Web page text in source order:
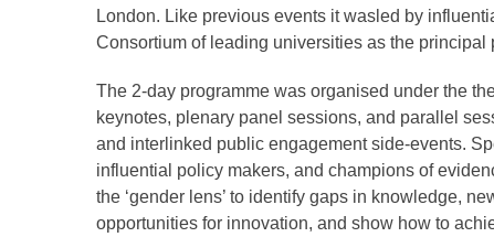
London. Like previous events it wasled by
Consortium of leading universities as the principal
The 2-day programme was organised under the
keynotes, plenary panel sessions, and parallel
and interlinked public engagement side-events.
influential policy makers, and champions of
the ‘gender lens’ to identify gaps in knowledge,
opportunities for innovation, and show how to